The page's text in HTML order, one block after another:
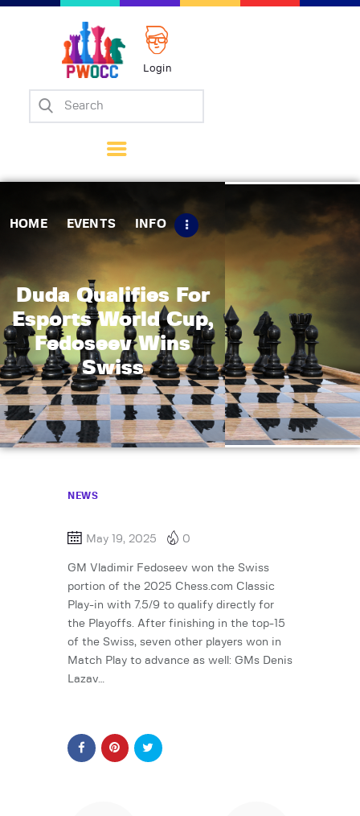
Login
HOME EVENTS INFO
Duda Qualifies For
Esports World Cup,
Fedoseev Wins
Swiss
Home
Matches
Tips
Contact Us
NEWS
May 19, 2025 0
GM Vladimir Fedoseev won the Swiss
portion of the 2025 Chess.com Classic
Play-in with 7.5/9 to qualify directly for
the Playoffs. After finishing in the top-15
of the Swiss, seven other players won in
Match Play to advance as well: GMs Denis
Lazav…